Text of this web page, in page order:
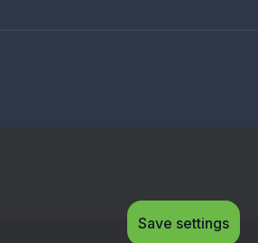
Save settings